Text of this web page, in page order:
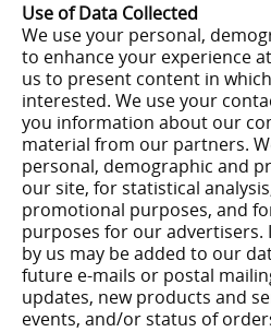
Use of Data Collected
We use your personal,
to enhance your experience
us to present content in
interested. We use your
you information about our
material from our partners.
personal, demographic and
our site, for statistical
promotional purposes, and
purposes for our
by us may be added to our
future e-mails or postal
updates, new products and
events, and/or status of